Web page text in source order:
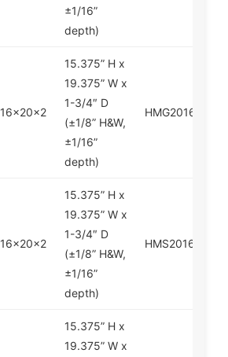
±1/16”
depth)
16x20x2
15.375” H x
19.375” W x
1-3/4″ D
(±1/8” H&W,
±1/16”
depth)
HMG201620
16x20x2
15.375” H x
19.375” W x
1-3/4″ D
(±1/8” H&W,
±1/16”
depth)
HMS201620
15.375” H x
19.375” W x